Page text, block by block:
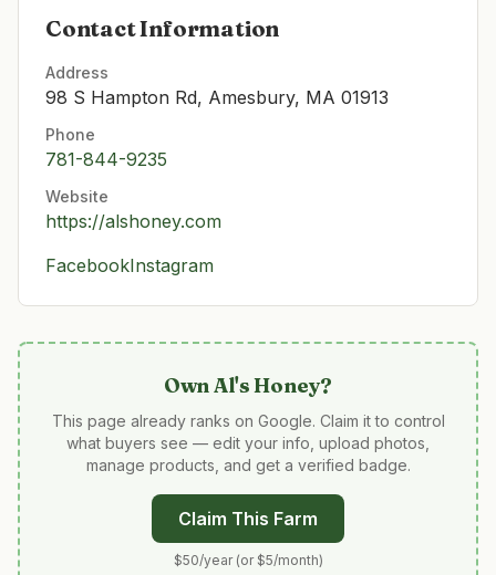
Contact Information
Address
98 S Hampton Rd, Amesbury, MA 01913
Phone
781-844-9235
Website
https://alshoney.com
FacebookInstagram
OwnAl's Honey?
This page already ranks on Google. Claim it to control
what buyers see — edit your info, upload photos,
manage products, and get a verified badge.
Claim This Farm
$50/year (or $5/month)